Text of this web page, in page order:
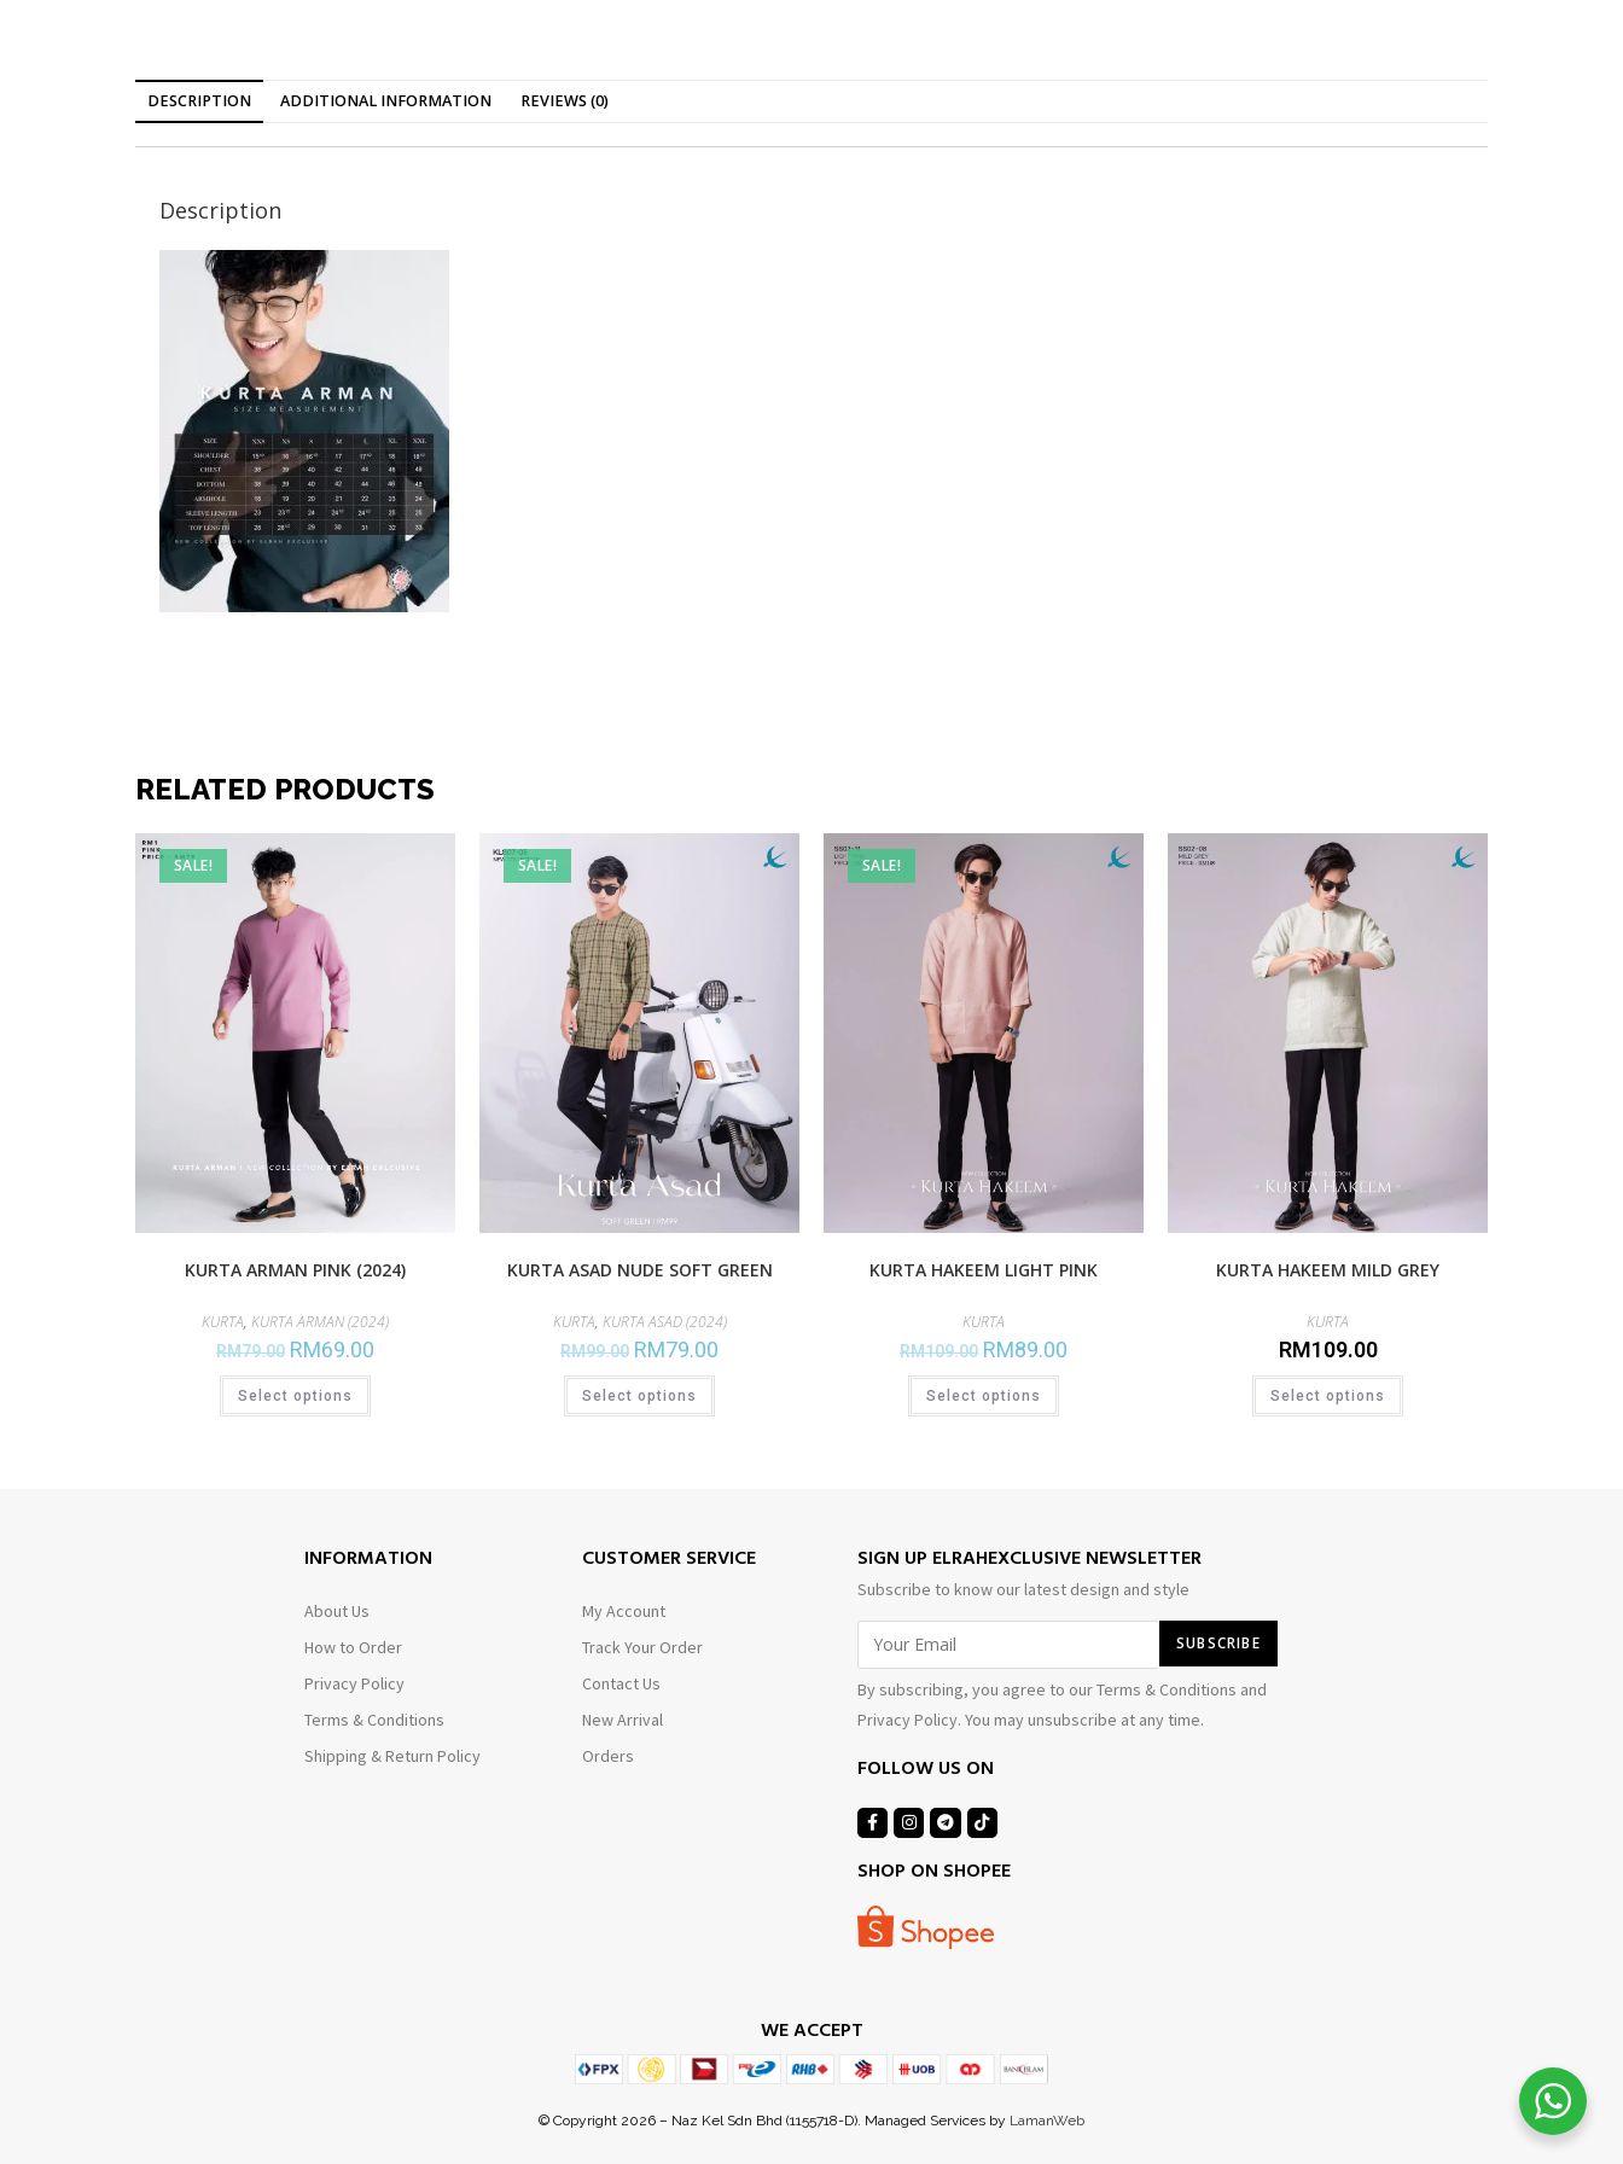
DESCRIPTION ADDITIONAL INFORMATION REVIEWS (0)
Description
RELATED PRODUCTS
SALE!
KURTA ARMAN PINK (2024)
KURTA, KURTA ARMAN (2024)
RM79.00 RM69.00
Select options
SALE!
KURTA ASAD NUDE SOFT GREEN
KURTA, KURTA ASAD (2024)
RM99.00 RM79.00
Select options
SALE!
KURTA HAKEEM LIGHT PINK
KURTA
RM109.00 RM89.00
Select options
KURTA HAKEEM MILD GREY
KURTA
RM109.00
Select options
INFORMATION
About Us
How to Order
Privacy Policy
Terms & Conditions
Shipping & Return Policy
CUSTOMER SERVICE
My Account
Track Your Order
Contact Us
New Arrival
Orders
SIGN UP ELRAHEXCLUSIVE NEWSLETTER
Subscribe to know our latest design and style
By subscribing, you agree to our Terms & Conditions and
Privacy Policy. You may unsubscribe at any time.
FOLLOW US ON
SHOP ON SHOPEE
WE ACCEPT
© Copyright 2026 – Naz Kel Sdn Bhd (1155718-D). Managed Services by LamanWeb